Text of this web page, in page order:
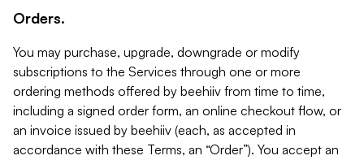
Orders.
You may purchase, upgrade, downgrade or modify
subscriptions to the Services through one or more
ordering methods offered by beehiiv from time to time,
including a signed order form, an online checkout flow, or
an invoice issued by beehiiv (each, as accepted in
accordance with these Terms, an “Order”). You accept an